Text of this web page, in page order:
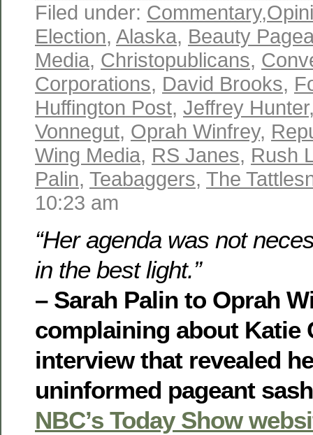
Filed under: Commentary,
Election, Alaska, Beauty
Media, Christopublicans,
Corporations, David Brooks,
Huffington Post, Jeffrey Hunter
Vonnegut, Oprah Winfrey,
Wing Media, RS Janes, Rush
Palin, Teabaggers, The
10:23 am
“Her agenda was not
in the best light.”
– Sarah Palin to Oprah
complaining about Katie
interview that revealed
uninformed pageant
NBC’s Today Show